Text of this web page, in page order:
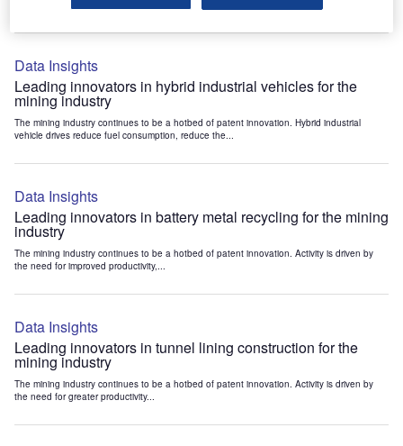
Data Insights
Leading innovators in hybrid industrial vehicles for the
mining industry
The mining industry continues to be a hotbed of patent innovation. Hybrid industrial
vehicle drives reduce fuel consumption, reduce the...
Data Insights
Leading innovators in battery metal recycling for the mining
industry
The mining industry continues to be a hotbed of patent innovation. Activity is driven by
the need for improved productivity,...
Data Insights
Leading innovators in tunnel lining construction for the
mining industry
The mining industry continues to be a hotbed of patent innovation. Activity is driven by
the need for greater productivity...